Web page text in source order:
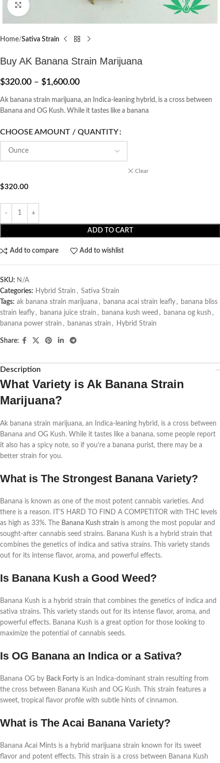
Home Sativa Strain
Buy AK Banana Strain Marijuana
$320.00 – $1,600.00
Ak banana strain marijuana, an Indica-leaning hybrid, is a cross between
Banana and OG Kush. While it tastes like a banana
CHOOSE AMOUNT / QUANTITY
Clear
$320.00
ADD TO CART
Add to compare Add to wishlist
SKU: N/A
Categories: Hybrid Strain , Sativa Strain
Tags: ak banana strain marijuana , banana acai strain leafly , banana bliss
strain leafly , banana juice strain , banana kush weed , banana og kush ,
banana power strain , bananas strain , Hybrid Strain
Share:
Description
What Variety is Ak Banana Strain
Marijuana?
Ak banana strain marijuana, an Indica-leaning hybrid, is a cross between
Banana and OG Kush. While it tastes like a banana, some people report
it also has a spicy note, so if you’re a banana purist, there may be a
better strain for you.
What is The Strongest Banana Variety?
Banana is known as one of the most potent cannabis varieties. And
there is a reason. IT’S HARD TO FIND A COMPETITOR with THC levels
as high as 33%. The Banana Kush strain is among the most popular and
sought-after cannabis seed strains. Banana Kush is a hybrid strain that
combines the genetics of indica and sativa strains. This variety stands
out for its intense flavor, aroma, and powerful effects.
Is Banana Kush a Good Weed?
Banana Kush is a hybrid strain that combines the genetics of indica and
sativa strains. This variety stands out for its intense flavor, aroma, and
powerful effects. Banana Kush is a great option for those looking to
maximize the potential of cannabis seeds.
Is OG Banana an Indica or a Sativa?
Banana OG by Back Forty is an Indica-dominant strain resulting from
the cross between Banana Kush and OG Kush. This strain features a
sweet, tropical flavor profile with subtle hints of cinnamon.
What is The Acai Banana Variety?
Banana Acai Mints is a hybrid marijuana strain known for its sweet
flavor and potent effects. This strain is a cross between Banana Kush